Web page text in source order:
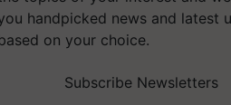
handpicked news and latest
on your choice.
Subscribe Newsletters